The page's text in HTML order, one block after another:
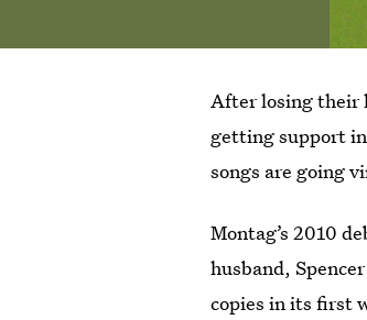
After losing their
getting support
songs are going
Montag’s 2010
husband,
copies in its first